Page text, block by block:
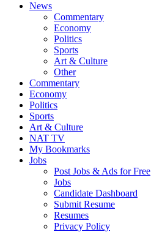
News
Commentary
Economy
Politics
Sports
Art & Culture
Other
Commentary
Economy
Politics
Sports
Art & Culture
NAT TV
My Bookmarks
Jobs
Post Jobs & Ads for Free
Jobs
Candidate Dashboard
Submit Resume
Resumes
Privacy Policy